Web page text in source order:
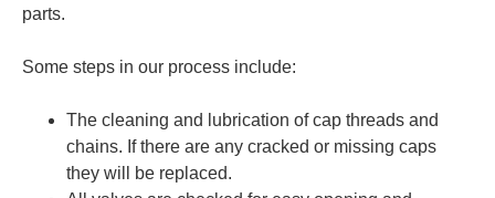
parts.
Some steps in our process include:
The cleaning and lubrication of cap threads and
chains. If there are any cracked or missing caps
they will be replaced.